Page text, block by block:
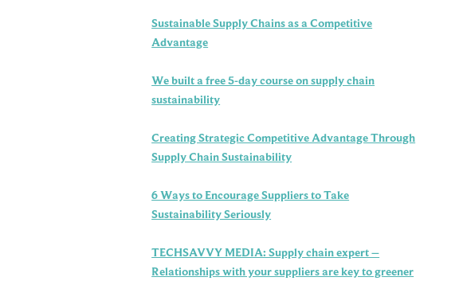
Sustainable Supply Chains as a Competitive
Advantage
We built a free 5-day course on supply chain
sustainability
Creating Strategic Competitive Advantage Through
Supply Chain Sustainability
6 Ways to Encourage Suppliers to Take
Sustainability Seriously
TECHSAVVY MEDIA: Supply chain expert –
Relationships with your suppliers are key to greener